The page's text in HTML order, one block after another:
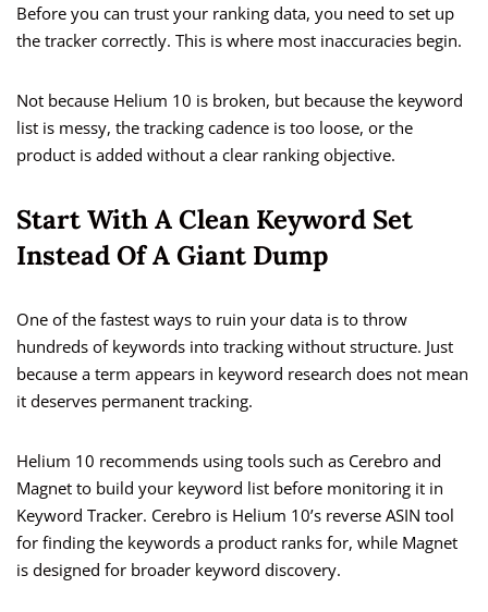
Before you can trust your ranking data, you need to set up
the tracker correctly. This is where most inaccuracies begin.
Not because Helium 10 is broken, but because the keyword
list is messy, the tracking cadence is too loose, or the
product is added without a clear ranking objective.
Start With A Clean Keyword Set
Instead Of A Giant Dump
One of the fastest ways to ruin your data is to throw
hundreds of keywords into tracking without structure. Just
because a term appears in keyword research does not mean
it deserves permanent tracking.
Helium 10 recommends using tools such as Cerebro and
Magnet to build your keyword list before monitoring it in
Keyword Tracker. Cerebro is Helium 10’s reverse ASIN tool
for finding the keywords a product ranks for, while Magnet
is designed for broader keyword discovery.